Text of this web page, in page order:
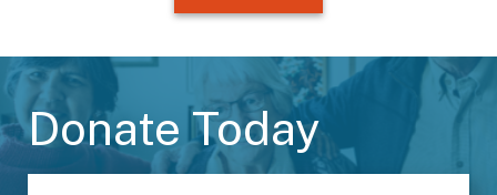
Donate Today